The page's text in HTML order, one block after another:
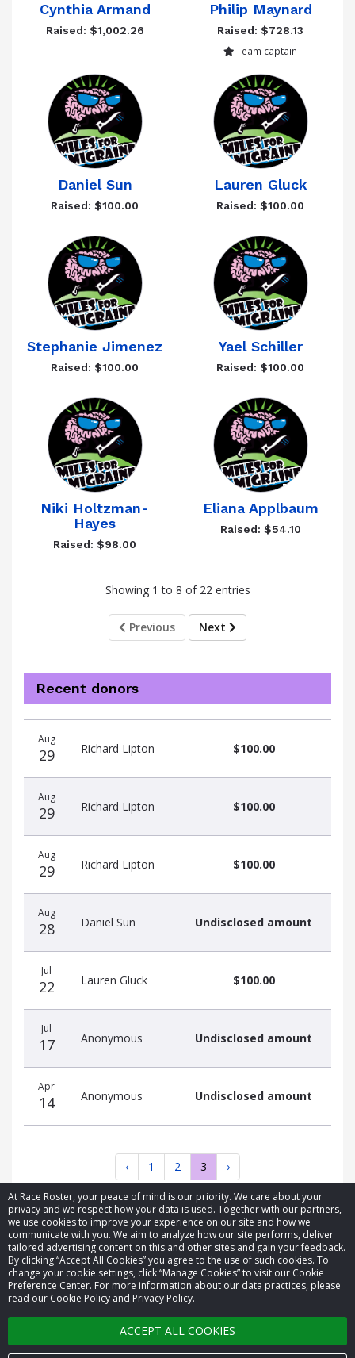
At Race Roster, your peace of mind is our priority. We care about your
privacy and we respect how your data is used. Together with our partners,
we use cookies to improve your experience on our site and how we
communicate with you. We aim to analyze how our site performs, deliver
tailored advertising content on this and other sites and gain your feedback.
By clicking “Accept All Cookies” you agree to the use of such cookies. To
change your cookie settings, click “Manage Cookies” to visit our Cookie
Preference Center. For more information about our data practices, please
read our Cookie Policy and Privacy Policy.
ACCEPT ALL COOKIES
Cynthia Armand
Raised: $1,002.26
Philip Maynard
Raised: $728.13
Team captain
Daniel Sun
Raised: $100.00
Lauren Gluck
Raised: $100.00
Stephanie Jimenez
Raised: $100.00
Yael Schiller
Raised: $100.00
Niki Holtzman-
Hayes
Raised: $98.00
Eliana Applbaum
Raised: $54.10
Showing 1 to 8 of 22 entries
Previous Next
Recent donors
date
name
amount
Aug
29 Richard Lipton $100.00
Aug
29 Richard Lipton $100.00
Aug
29 Richard Lipton $100.00
Aug
28 Daniel Sun Undisclosed amount
Jul
22 Lauren Gluck $100.00
Jul
17 Anonymous Undisclosed amount
Apr
14 Anonymous Undisclosed amount
‹ 1 2 3 ›
© 2026 Race Roster. All rights reserved.
Cookie settings
Privacy Policy